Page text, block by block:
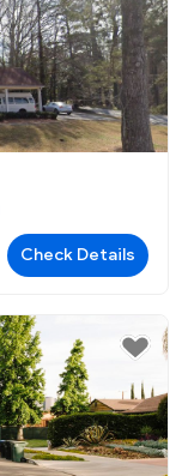
Check Details